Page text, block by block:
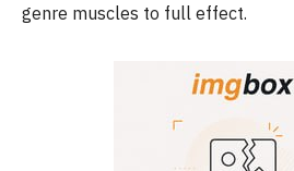
genre muscles to full effect.